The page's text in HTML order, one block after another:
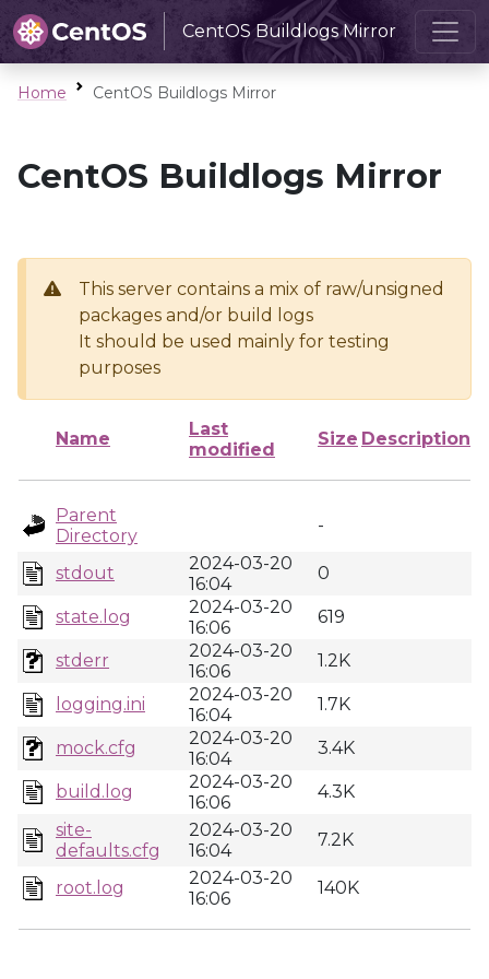
CentOS Buildlogs Mirror
Home CentOS Buildlogs Mirror
CentOS Buildlogs Mirror
This server contains a mix of raw/unsigned
packages and/or build logs
It should be used mainly for testing
purposes
Name
Last
modified
Size Description
Parent
Directory
-
stdout
2024-03-20
16:04
0
state.log
2024-03-20
16:06
619
stderr
2024-03-20
16:06
1.2K
logging.ini
2024-03-20
16:04
1.7K
mock.cfg
2024-03-20
16:04
3.4K
build.log
2024-03-20
16:06
4.3K
site-
defaults.cfg
2024-03-20
16:04
7.2K
root.log
2024-03-20
16:06
140K